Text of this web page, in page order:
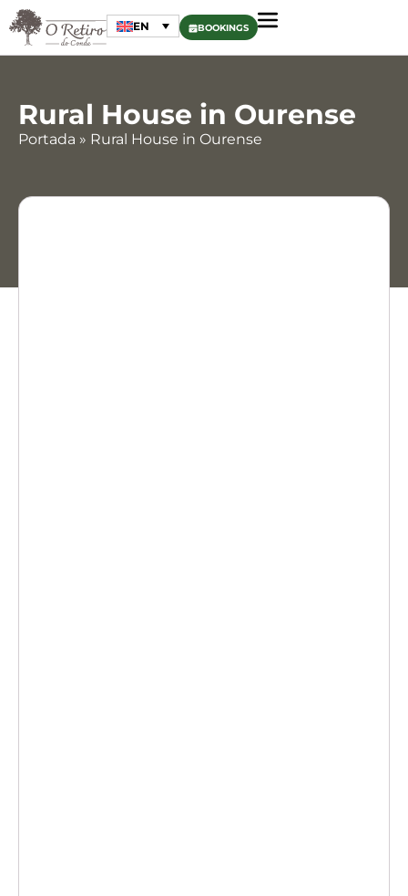
EN BOOKINGS
Rural House in Ourense
Portada » Rural House in Ourense